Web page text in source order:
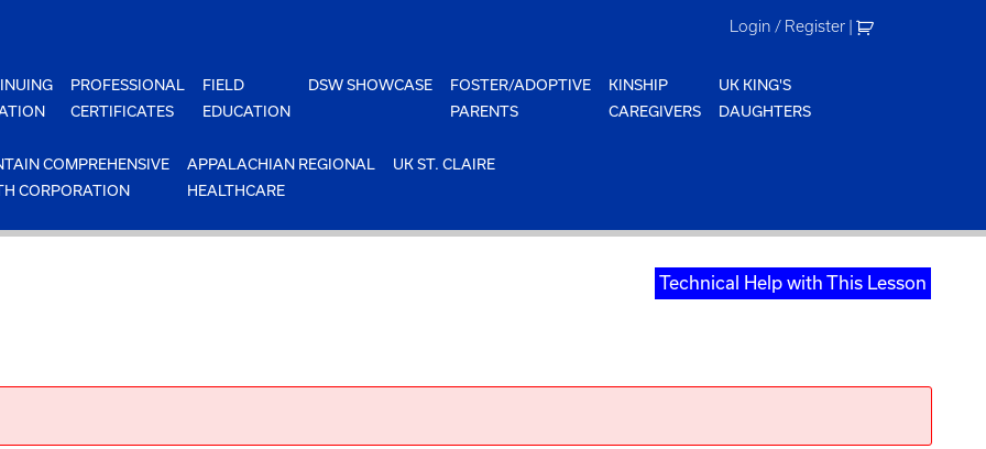
Login / Register |
PROFESSIONAL
CERTIFICATES
FIELD
EDUCATION
DSW SHOWCASE
FOSTER/ADOPTIVE
PARENTS
KINSHIP
CAREGIVERS
UK KING'S
DAUGHTERS
COMPREHENSIVE
CORPORATION
APPALACHIAN REGIONAL
HEALTHCARE
UK ST. CLAIRE
Technical Help with This Lesson